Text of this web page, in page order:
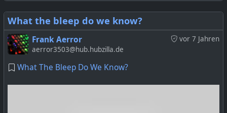
What the bleep do we know?
vor 7 Jahren
Frank Aerror
aerror3503@hub.hubzilla.de
What The Bleep Do We Know?